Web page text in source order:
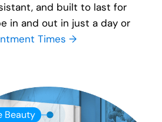
and built to last for
in and out in just a day or
Times →
Beauty